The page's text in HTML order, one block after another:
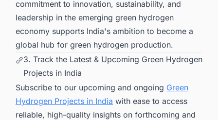
commitment to innovation, sustainability, and
leadership in the emerging green hydrogen
economy supports India's ambition to become a
global hub for green hydrogen production.
3. Track the Latest & Upcoming Green Hydrogen
Projects in India
Subscribe to our upcoming and ongoing Green
Hydrogen Projects in India with ease to access
reliable, high-quality insights on forthcoming and